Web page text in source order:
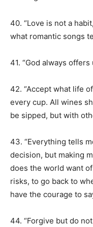
40. “Love is not a
what romantic songs
41. “God always
42. “Accept what life
every cup. All wines
be sipped, but with
43. “Everything tells
decision, but making
does the world want
risks, to go back to
have the courage to
44. “Forgive but do